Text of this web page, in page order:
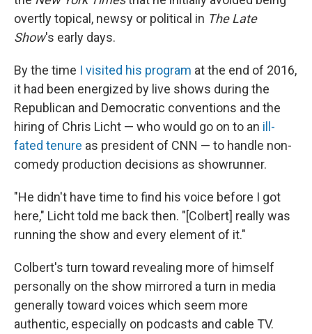
overtly topical, newsy or political in The Late
Show's early days.
By the time I visited his program at the end of 2016,
it had been energized by live shows during the
Republican and Democratic conventions and the
hiring of Chris Licht — who would go on to an ill-
fated tenure as president of CNN — to handle non-
comedy production decisions as showrunner.
"He didn't have time to find his voice before I got
here," Licht told me back then. "[Colbert] really was
running the show and every element of it."
Colbert's turn toward revealing more of himself
personally on the show mirrored a turn in media
generally toward voices which seem more
authentic, especially on podcasts and cable TV.